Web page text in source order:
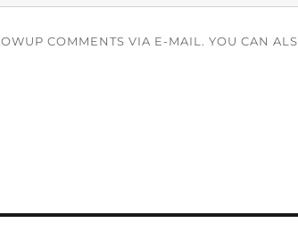
COMMENTS VIA E-MAIL. YOU CAN